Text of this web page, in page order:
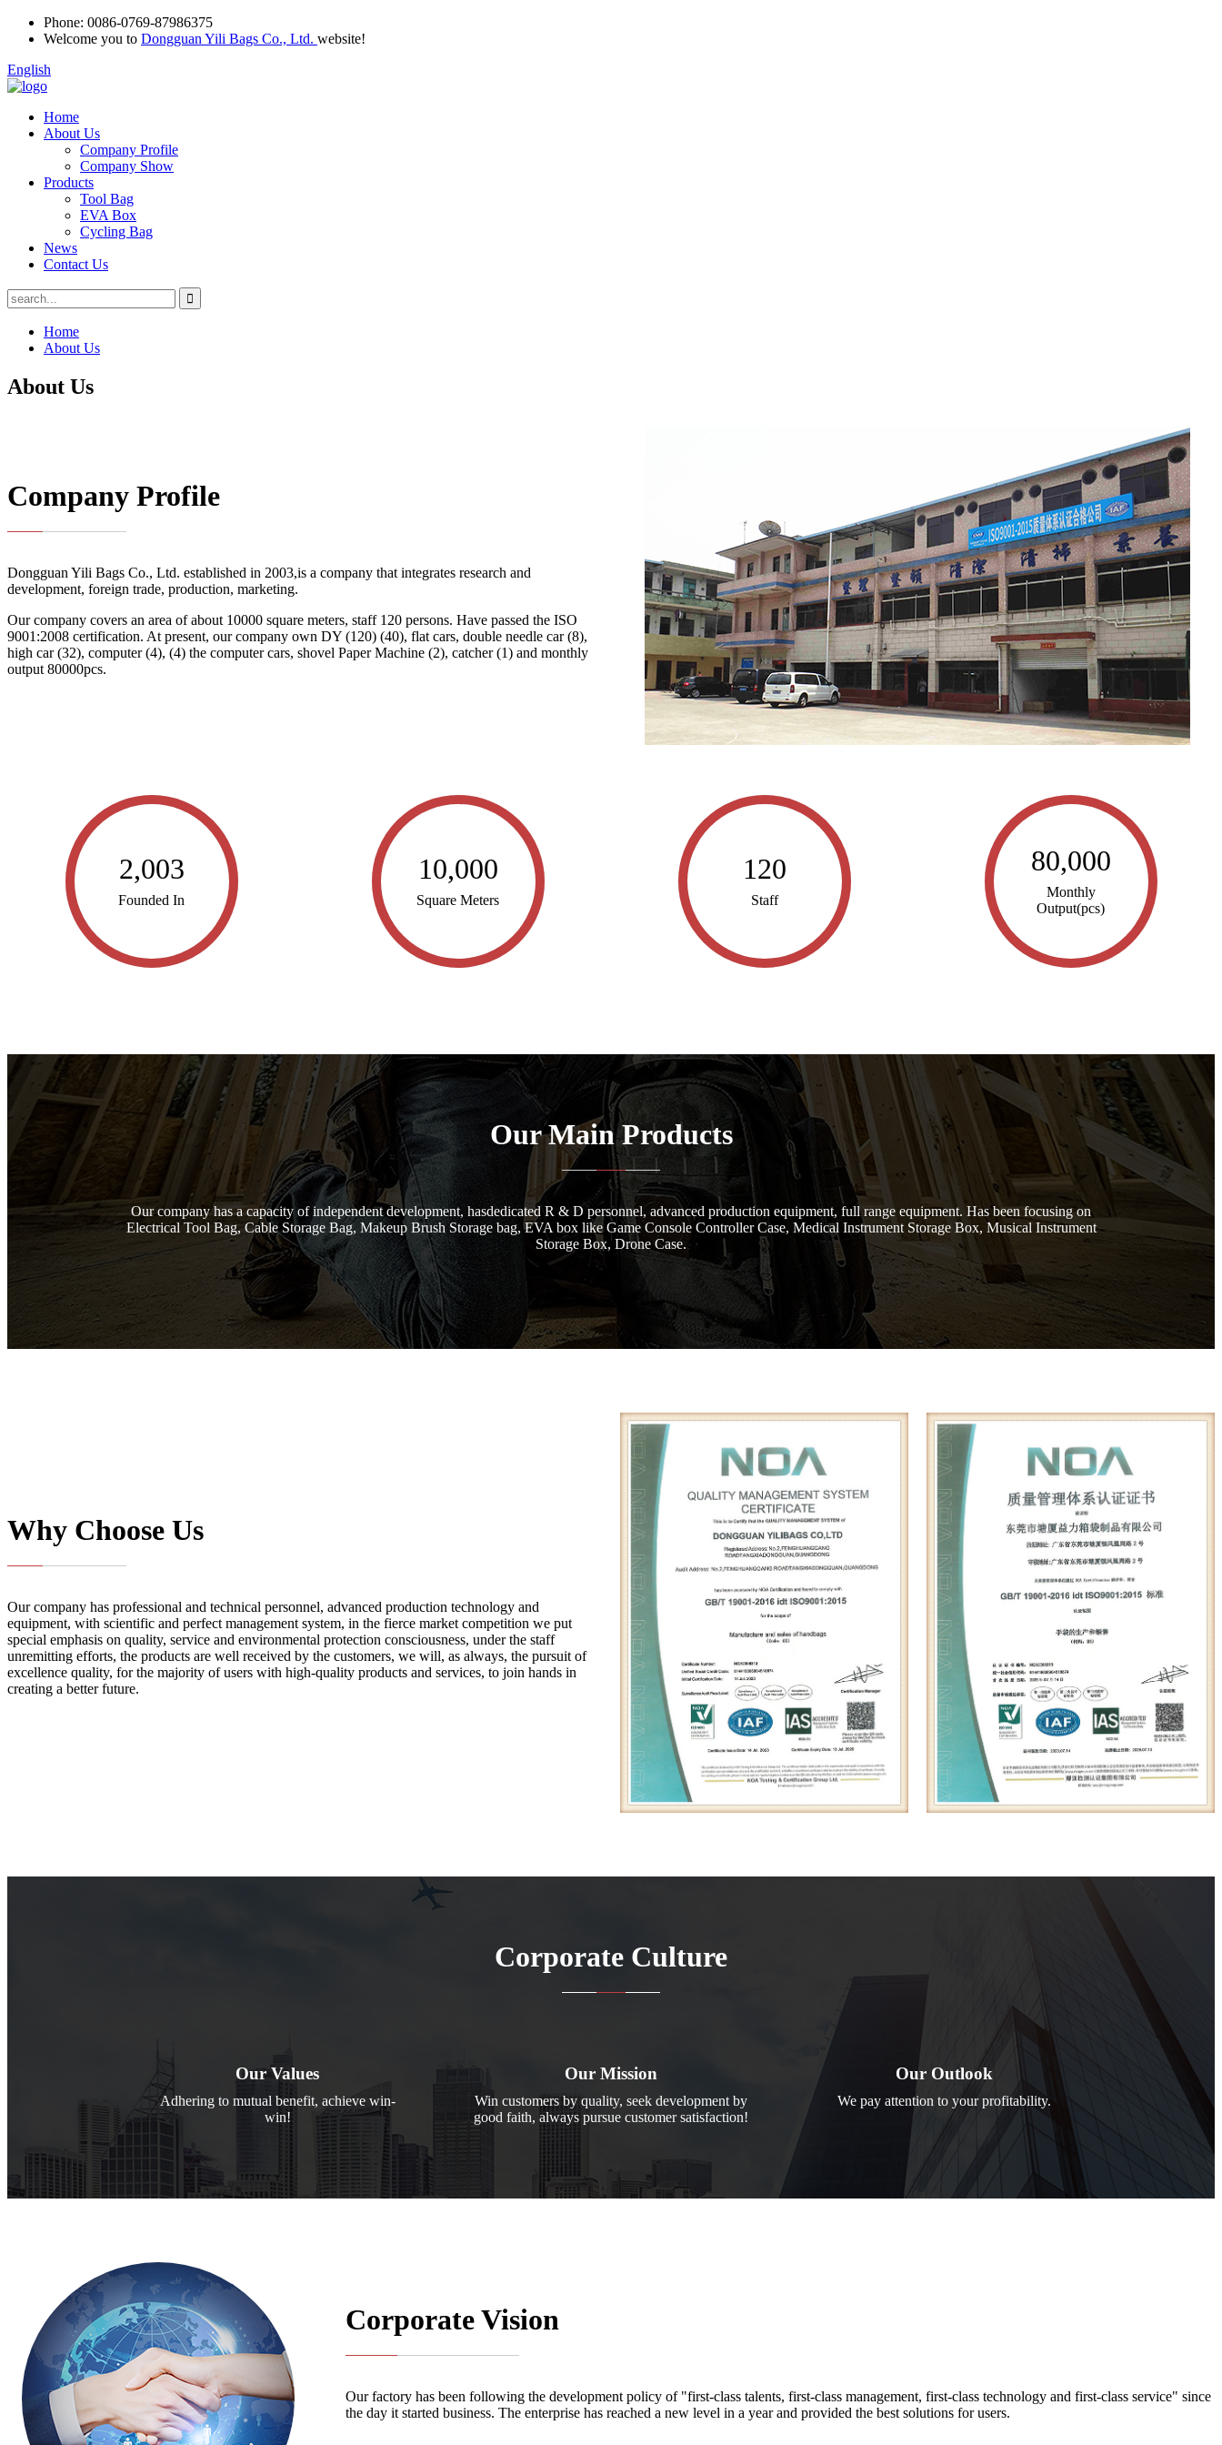
Phone: 0086-0769-87986375
Welcome you to Dongguan Yili Bags Co., Ltd. website!
English
Home
About Us
Company Profile
Company Show
Products
Tool Bag
EVA Box
Cycling Bag
News
Contact Us
Home
About Us
About Us
Company Profile
Dongguan Yili Bags Co., Ltd. established in 2003,is a company that integrates research and
development, foreign trade, production, marketing.
Our company covers an area of about 10000 square meters, staff 120 persons. Have passed the ISO
9001:2008 certification. At present, our company own DY (120) (40), flat cars, double needle car (8),
high car (32), computer (4), (4) the computer cars, shovel Paper Machine (2), catcher (1) and monthly
output 80000pcs.
2,003
Founded In
10,000
Square Meters
120
Staff
80,000
Monthly
Output(pcs)
Our Main Products
Our company has a capacity of independent development, hasdedicated R & D personnel, advanced production equipment, full range equipment. Has been focusing on
Electrical Tool Bag, Cable Storage Bag, Makeup Brush Storage bag, EVA box like Game Console Controller Case, Medical Instrument Storage Box, Musical Instrument
Storage Box, Drone Case.
Why Choose Us
Our company has professional and technical personnel, advanced production technology and
equipment, with scientific and perfect management system, in the fierce market competition we put
special emphasis on quality, service and environmental protection consciousness, under the staff
unremitting efforts, the products are well received by the customers, we will, as always, the pursuit of
excellence quality, for the majority of users with high-quality products and services, to join hands in
creating a better future.
Corporate Culture
Our Values
Adhering to mutual benefit, achieve win-
win!
Our Mission
Win customers by quality, seek development by
good faith, always pursue customer satisfaction!
Our Outlook
We pay attention to your profitability.
Corporate Vision
Our factory has been following the development policy of "first-class talents, first-class management, first-class technology and first-class service" since
the day it started business. The enterprise has reached a new level in a year and provided the best solutions for users.